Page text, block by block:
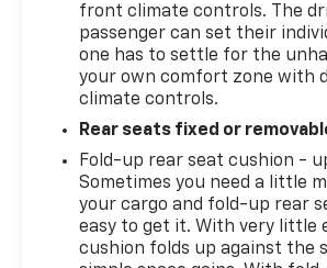
front climate controls. The
passenger can set their
one has to settle for the
your own comfort zone with
climate controls.
Rear seats fixed or
Fold-up rear seat cushion -
Sometimes you need a little
your cargo and fold-up rear
easy to get it. With very little
cushion folds up against the